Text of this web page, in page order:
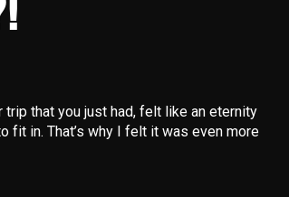
trip that you just had, felt like an eternity
fit in. That’s why I felt it was even more